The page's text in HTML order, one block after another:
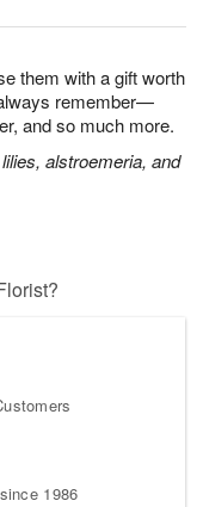
them with a gift worth
remember—
and so much more.
alstroemeria, and
1986